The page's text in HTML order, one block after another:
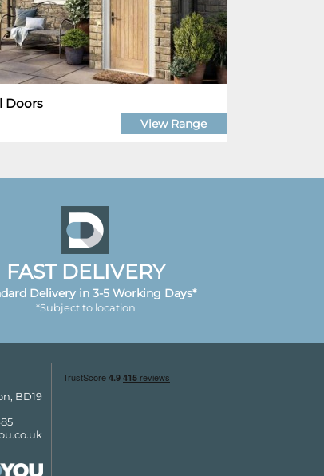
Doors
View Range
FAST DELIVERY
Delivery in 3-5 Working Days*
*Subject to location
BD19